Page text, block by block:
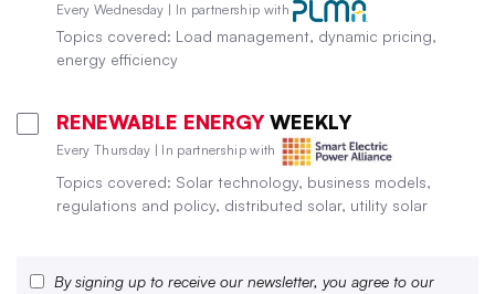
Every Wednesday | In partnership with
Topics covered: Load management, dynamic pricing,
energy efficiency
RENEWABLE ENERGY WEEKLY
Every Thursday | In partnership with
Topics covered: Solar technology, business models,
regulations and policy, distributed solar, utility solar
By signing up to receive our newsletter, you agree to our